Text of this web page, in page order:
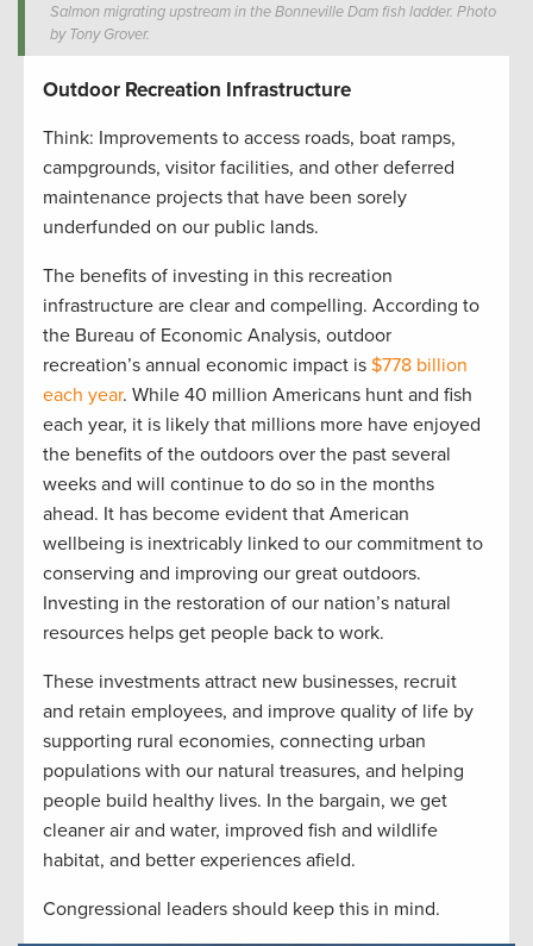
Salmon migrating upstream in the Bonneville Dam fish ladder. Photo
by Tony Grover.
Outdoor Recreation Infrastructure
Think: Improvements to access roads, boat ramps,
campgrounds, visitor facilities, and other deferred
maintenance projects that have been sorely
underfunded on our public lands.
The benefits of investing in this recreation
infrastructure are clear and compelling. According to
the Bureau of Economic Analysis, outdoor
recreation’s annual economic impact is $778 billion
each year. While 40 million Americans hunt and fish
each year, it is likely that millions more have enjoyed
the benefits of the outdoors over the past several
weeks and will continue to do so in the months
ahead. It has become evident that American
wellbeing is inextricably linked to our commitment to
conserving and improving our great outdoors.
Investing in the restoration of our nation’s natural
resources helps get people back to work.
These investments attract new businesses, recruit
and retain employees, and improve quality of life by
supporting rural economies, connecting urban
populations with our natural treasures, and helping
people build healthy lives. In the bargain, we get
cleaner air and water, improved fish and wildlife
habitat, and better experiences afield.
Congressional leaders should keep this in mind.